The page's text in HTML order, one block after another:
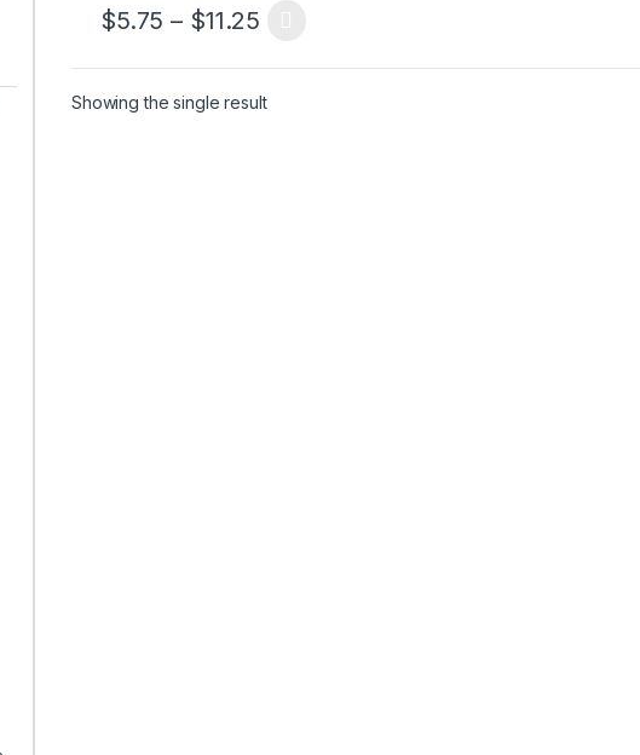
$5.75 – $11.25
This product has multiple variants. The options may be chosen on
Showing the single result